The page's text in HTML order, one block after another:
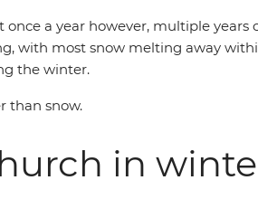
a year however, multiple
with most snow melting away
the winter.
than snow.
in